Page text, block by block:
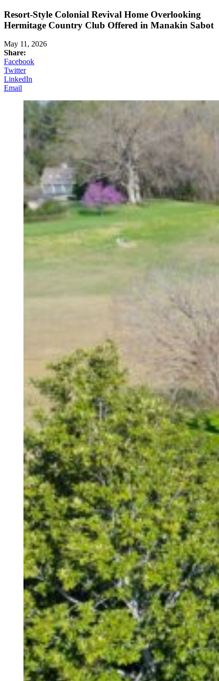
Resort-Style Colonial Revival Home Overlooking
Hermitage Country Club Offered in Manakin Sabot
May 11, 2026
Share:
Facebook
Twitter
LinkedIn
Email